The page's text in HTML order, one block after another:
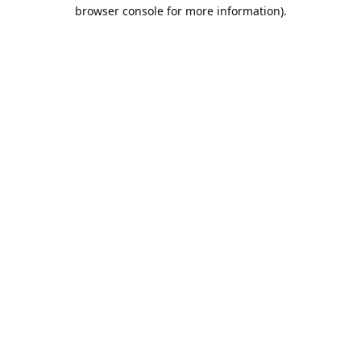
browser console for more information).